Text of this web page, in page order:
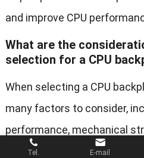
and improve CPU
What are the
selection for a CPU
When selecting a CPU
many factors to consider,
performance, mechanical
resistance, cost, and
Tel. E-mail